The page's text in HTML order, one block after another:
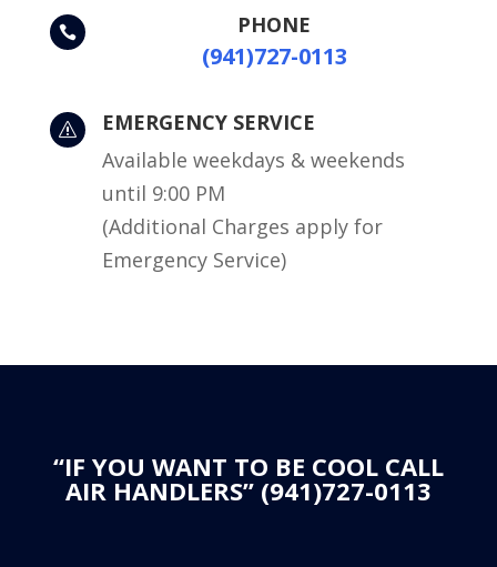
 PHONE
(941)727-0113
s
EMERGENCY SERVICE
Available weekdays & weekends
until 9:00 PM
(Additional Charges apply for
Emergency Service)
“IF YOU WANT TO BE COOL CALL
AIR HANDLERS” (941)727-0113